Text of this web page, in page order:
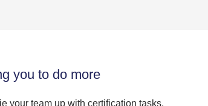
you to do more
your team up with certification tasks.